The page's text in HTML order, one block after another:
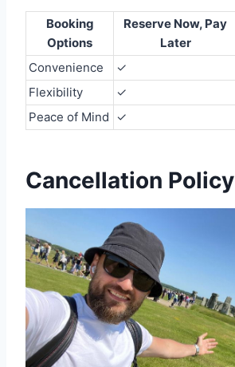
Booking
Options
Reserve Now, Pay
Later
Convenience
✓
Flexibility
✓
Peace of Mind
✓
Cancellation Policy